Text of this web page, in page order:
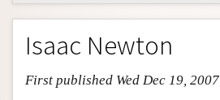
Entry Contents
Bibliography
Academic Tools
Isaac Newton
First published Wed Dec 19, 2007